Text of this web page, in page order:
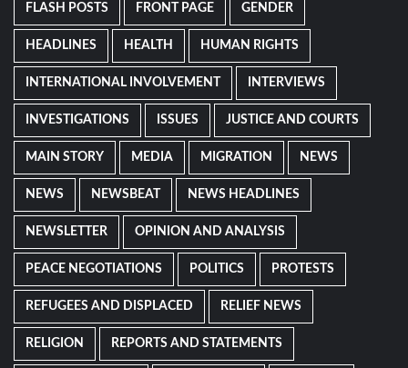
FLASH POSTS FRONT PAGE GENDER
HEADLINES HEALTH HUMAN RIGHTS
INTERNATIONAL INVOLVEMENT INTERVIEWS
INVESTIGATIONS ISSUES JUSTICE AND COURTS
MAIN STORY MEDIA MIGRATION NEWS
NEWS NEWSBEAT NEWS HEADLINES
NEWSLETTER OPINION AND ANALYSIS
PEACE NEGOTIATIONS POLITICS PROTESTS
REFUGEES AND DISPLACED RELIEF NEWS
RELIGION REPORTS AND STATEMENTS